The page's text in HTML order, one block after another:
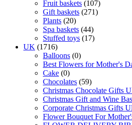
Fruit baskets (107)
Gift baskets (271)
Plants (20)
Spa baskets (44)
Stuffed toys (17)
UK (1716)
Balloons (0)
Best Flowers for Mother's
Cake (0)
Chocolates (59)
Christmas Chocolate Gifts
Christmas Gift and Wine
Corporate Christmas Gifts
Flower Bouquet For